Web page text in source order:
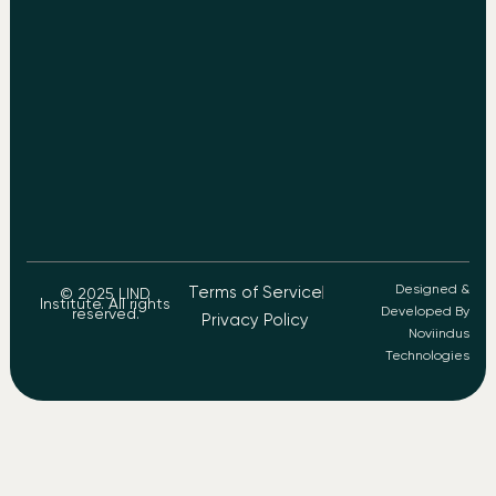
© 2025 LIND
Institute. All rights
reserved.
Terms of Service
Privacy Policy
Designed &
Developed By
Noviindus
Technologies